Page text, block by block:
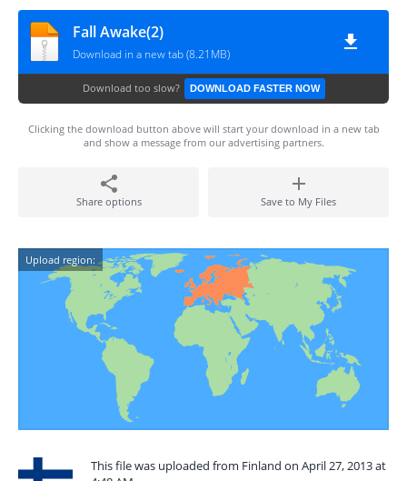
Fall Awake(2)
Download in a new tab (8.21MB)
Download too slow? DOWNLOAD FASTER NOW
Clicking the download button above will start your download in a new tab
and show a message from our advertising partners.
Share options Save to My Files
Upload region:
This file was uploaded from Finland on April 27, 2013 at